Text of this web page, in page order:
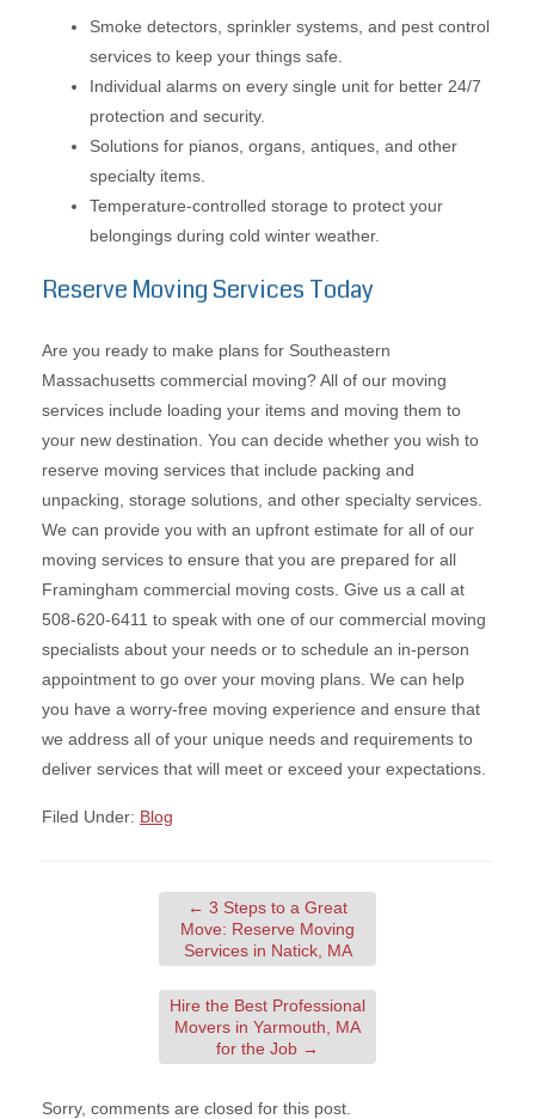
Smoke detectors, sprinkler systems, and pest control
services to keep your things safe.
Individual alarms on every single unit for better 24/7
protection and security.
Solutions for pianos, organs, antiques, and other
specialty items.
Temperature-controlled storage to protect your
belongings during cold winter weather.
Reserve Moving Services Today
Are you ready to make plans for Southeastern
Massachusetts commercial moving? All of our moving
services include loading your items and moving them to
your new destination. You can decide whether you wish to
reserve moving services that include packing and
unpacking, storage solutions, and other specialty services.
We can provide you with an upfront estimate for all of our
moving services to ensure that you are prepared for all
Framingham commercial moving costs. Give us a call at
508-620-6411 to speak with one of our commercial moving
specialists about your needs or to schedule an in-person
appointment to go over your moving plans. We can help
you have a worry-free moving experience and ensure that
we address all of your unique needs and requirements to
deliver services that will meet or exceed your expectations.
Filed Under: Blog
← 3 Steps to a Great
Move: Reserve Moving
Services in Natick, MA
Hire the Best Professional
Movers in Yarmouth, MA
for the Job →
Sorry, comments are closed for this post.